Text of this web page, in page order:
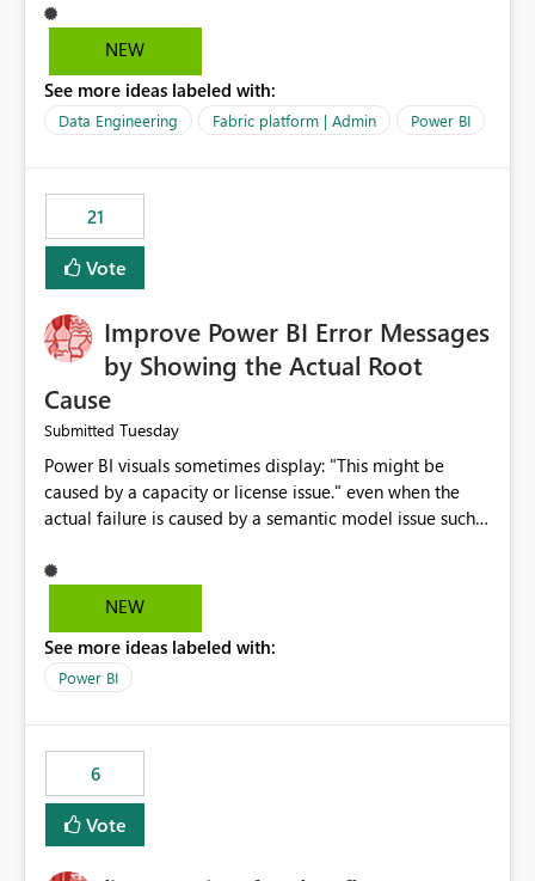
the upcoming versions of Power BI.
NEW
See more ideas labeled with:
Data Engineering Fabric platform | Admin Power BI
21
Vote
Improve Power BI Error Messages
by Showing the Actual Root
Cause
Submitted Tuesday
Power BI visuals sometimes display: "This might be
caused by a capacity or license issue." even when the
actual failure is caused by a semantic model issue such
users to troubleshoot the wrong area. Users expects
error messages to accurately identify modeling and
licensing problems when those are not the root cause.
NEW
See more ideas labeled with:
Power BI
6
Vote